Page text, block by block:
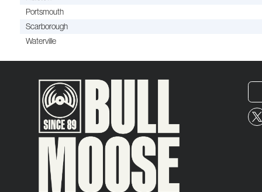
Portsmouth
Scarborough
Waterville